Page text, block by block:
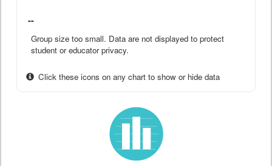
--
Group size too small. Data are not displayed to protect
student or educator privacy.
Click these icons on any chart to show or hide data